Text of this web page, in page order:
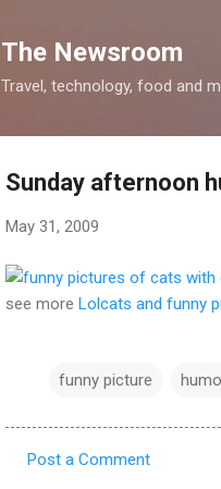
The Newsroom
Travel, technology, food and
Sunday afternoon
May 31, 2009
see more Lolcats and funny
funny picture
Post a Comment